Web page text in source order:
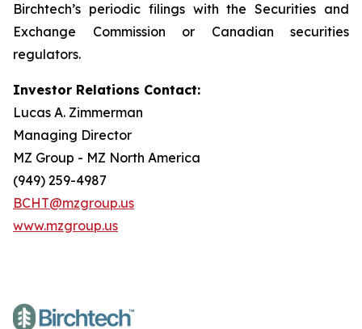
Birchtech’s periodic filings with the Securities and
Exchange Commission or Canadian securities
regulators.
Investor Relations Contact:
Lucas A. Zimmerman
Managing Director
MZ Group - MZ North America
(949) 259-4987
BCHT@mzgroup.us
www.mzgroup.us